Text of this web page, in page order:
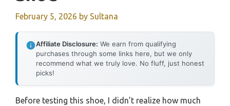
February 5, 2026 by Sultana
Affiliate Disclosure: We earn from qualifying
purchases through some links here, but we only
recommend what we truly love. No fluff, just honest
picks!
Before testing this shoe, I didn’t realize how much